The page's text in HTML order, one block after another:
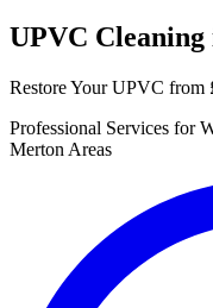
UPVC Cleaning
Restore Your UPVC from
Professional Services for
Merton Areas